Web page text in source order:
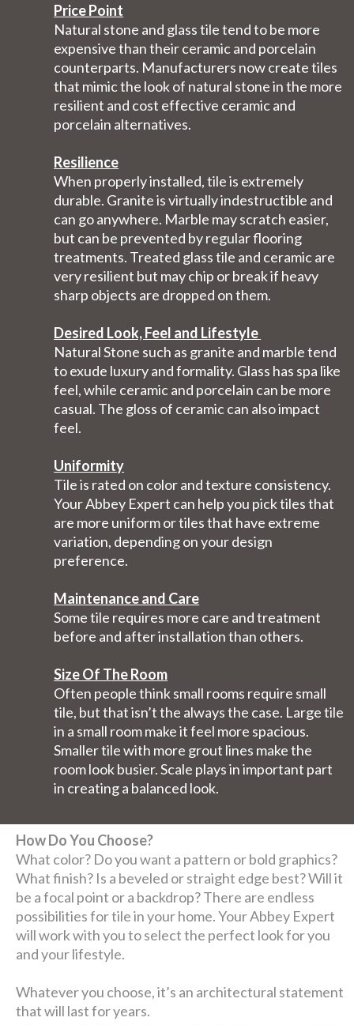
Price Point
Natural stone and glass tile tend to be more
expensive than their ceramic and porcelain
counterparts. Manufacturers now create tiles
that mimic the look of natural stone in the more
resilient and cost effective ceramic and
porcelain alternatives.
Resilience
When properly installed, tile is extremely
durable. Granite is virtually indestructible and
can go anywhere. Marble may scratch easier,
but can be prevented by regular flooring
treatments. Treated glass tile and ceramic are
very resilient but may chip or break if heavy
sharp objects are dropped on them.
Desired Look, Feel and Lifestyle
Natural Stone such as granite and marble tend
to exude luxury and formality. Glass has spa like
feel, while ceramic and porcelain can be more
casual. The gloss of ceramic can also impact
feel.
Uniformity
Tile is rated on color and texture consistency.
Your Abbey Expert can help you pick tiles that
are more uniform or tiles that have extreme
variation, depending on your design
preference.
Maintenance and Care
Some tile requires more care and treatment
before and after installation than others.
Size Of The Room
Often people think small rooms require small
tile, but that isn’t the always the case. Large tile
in a small room make it feel more spacious.
Smaller tile with more grout lines make the
room look busier. Scale plays in important part
in creating a balanced look.
How Do You Choose?
What color? Do you want a pattern or bold graphics?
What finish? Is a beveled or straight edge best? Will it
be a focal point or a backdrop? There are endless
possibilities for tile in your home. Your Abbey Expert
will work with you to select the perfect look for you
and your lifestyle.
Whatever you choose, it’s an architectural statement
that will last for years.